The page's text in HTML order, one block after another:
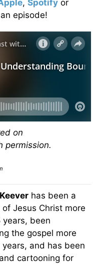
, Spotify or
episode!
on
permission.
has been a
Jesus Christ more
years, been
the gospel more
and has been
cartooning for